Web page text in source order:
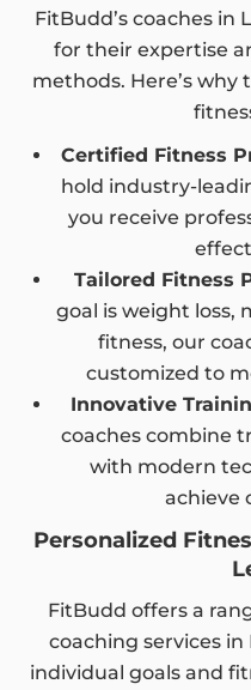
FitBudd’s coaches in
for their expertise
methods. Here’s why
Certified Fitness
hold industry-
you receive
Tailored Fitness
goal is weight loss,
fitness, our
customized to
Innovative
coaches combine
with modern
achieve
Personalized
FitBudd offers a
coaching services
individual goals and